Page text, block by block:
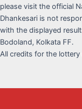
please visit the official
Dhankesari is not
with the displayed
Bodoland, Kolkata FF.
All credits for the